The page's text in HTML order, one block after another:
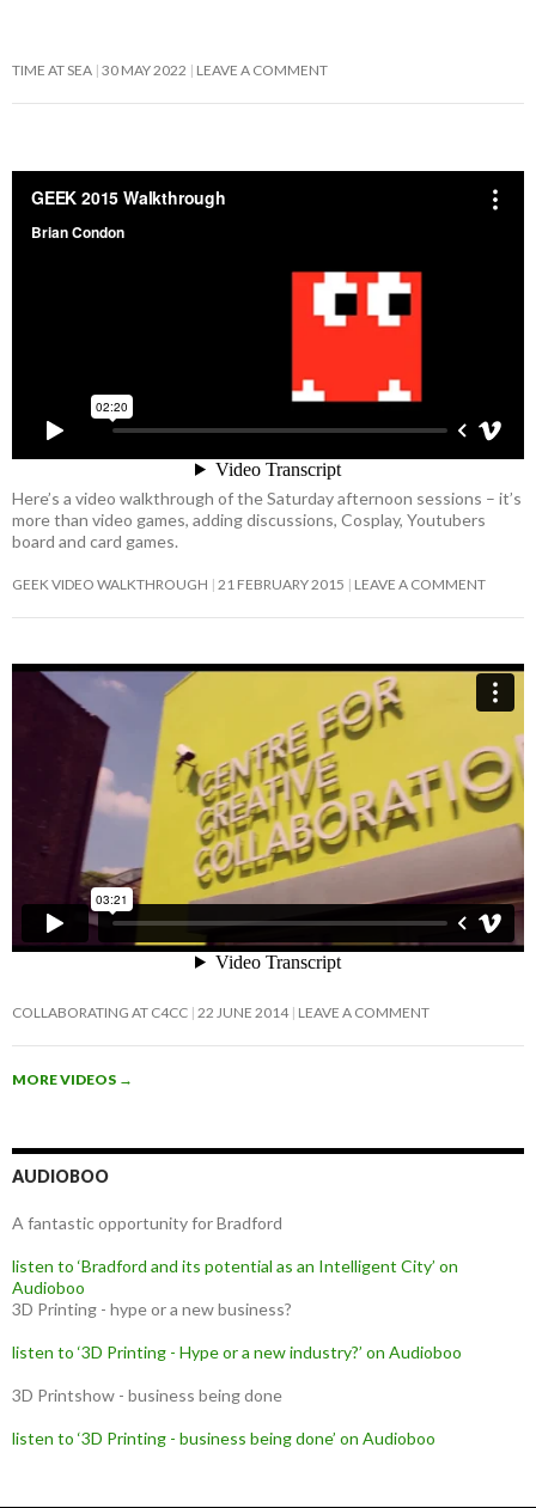
TIME AT SEA 30 MAY 2022 LEAVE A COMMENT
Here’s a video walkthrough of the Saturday afternoon sessions – it’s
more than video games, adding discussions, Cosplay, Youtubers
board and card games.
GEEK VIDEO WALKTHROUGH 21 FEBRUARY 2015 LEAVE A COMMENT
COLLABORATING AT C4CC 22 JUNE 2014 LEAVE A COMMENT
MORE VIDEOS →
AUDIOBOO
A fantastic opportunity for Bradford
listen to ‘Bradford and its potential as an Intelligent City’ on
Audioboo
3D Printing - hype or a new business?
listen to ‘3D Printing - Hype or a new industry?’ on Audioboo
3D Printshow - business being done
listen to ‘3D Printing - business being done’ on Audioboo